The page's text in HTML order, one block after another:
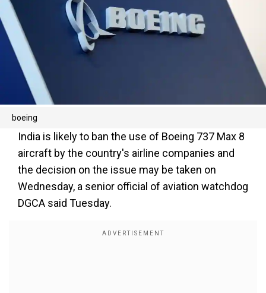
boeing
India is likely to ban the use of Boeing 737 Max 8
aircraft by the country's airline companies and
the decision on the issue may be taken on
Wednesday, a senior official of aviation watchdog
DGCA said Tuesday.